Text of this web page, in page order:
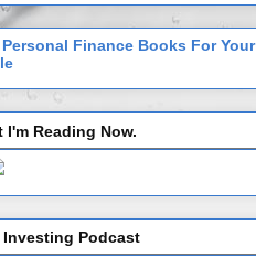
Personal Finance Books For Your
I'm Reading Now.
Investing Podcast